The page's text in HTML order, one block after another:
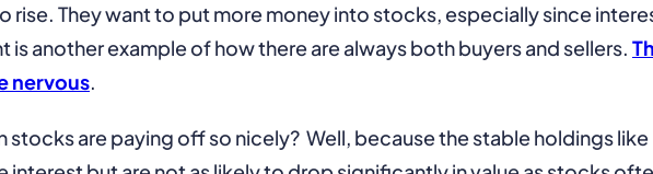
rise. They want to put more money into stocks, especially since
is another example of how there are always both buyers and sellers.
nervous.
are paying off so nicely? Well, because the stable holdings like